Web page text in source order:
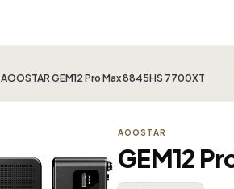
AOOSTAR GEM12 Pro Max 8845HS 7700XT
AOOSTAR
GEM12